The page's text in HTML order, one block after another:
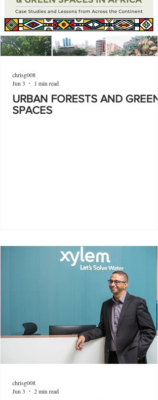
URBAN FORESTS AND GREEN
SPACES
chrisg008
Jun 3
1 min read
chrisg008
Jun 3
2 min read